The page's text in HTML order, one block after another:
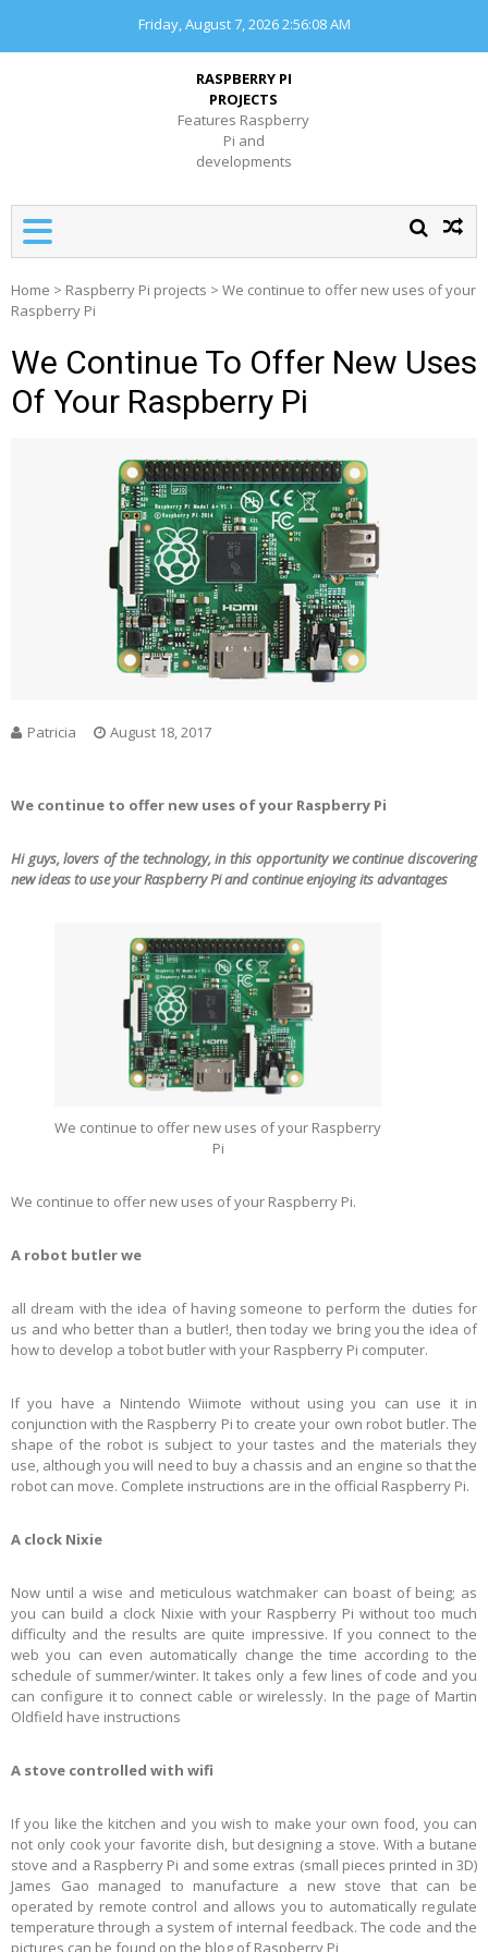
content
Friday, August 7, 20262:56:08 AM
RASPBERRY PI
PROJECTS
Features Raspberry
Pi and
developments
Home > Raspberry Pi projects > We continue to offer new uses of your
Raspberry Pi
We Continue To Offer New Uses
Of Your Raspberry Pi
Patricia August 18, 2017
We continue to offer new uses of your Raspberry Pi
Hi guys, lovers of the technology, in this opportunity we continue discovering
new ideas to use your Raspberry Pi and continue enjoying its advantages
We continue to offer new uses of your Raspberry
Pi
We continue to offer new uses of your Raspberry Pi.
A robot butler we
all dream with the idea of having someone to perform the duties for
us and who better than a butler!, then today we bring you the idea of
how to develop a tobot butler with your Raspberry Pi computer.
If you have a Nintendo Wiimote without using you can use it in
conjunction with the Raspberry Pi to create your own robot butler. The
shape of the robot is subject to your tastes and the materials they
use, although you will need to buy a chassis and an engine so that the
robot can move. Complete instructions are in the official Raspberry Pi.
A clock Nixie
Now until a wise and meticulous watchmaker can boast of being; as
you can build a clock Nixie with your Raspberry Pi without too much
difficulty and the results are quite impressive. If you connect to the
web you can even automatically change the time according to the
schedule of summer/winter. It takes only a few lines of code and you
can configure it to connect cable or wirelessly. In the page of Martin
Oldfield have instructions
A stove controlled with wifi
If you like the kitchen and you wish to make your own food, you can
not only cook your favorite dish, but designing a stove. With a butane
stove and a Raspberry Pi and some extras (small pieces printed in 3D)
James Gao managed to manufacture a new stove that can be
operated by remote control and allows you to automatically regulate
temperature through a system of internal feedback. The code and the
pictures can be found on the blog of Raspberry Pi